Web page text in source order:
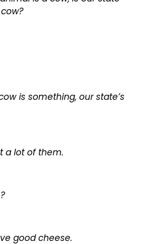
is something, our state’s
a lot of them.
good cheese.